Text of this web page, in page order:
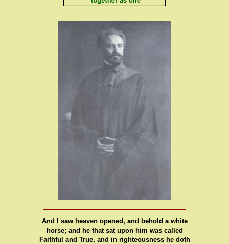
And I saw heaven opened, and behold a white
horse; and he that sat upon him was called
Faithful and True, and in righteousness he doth